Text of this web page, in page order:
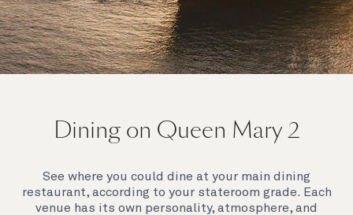
On board Queen Mary 2
Queen Mary 2 is a remarkable flagship, her style and
much as you wish which set her apart.
Dining on Queen Mary 2
See where you could dine at your main dining
restaurant, according to your stateroom grade. Each
venue has its own personality, atmosphere, and